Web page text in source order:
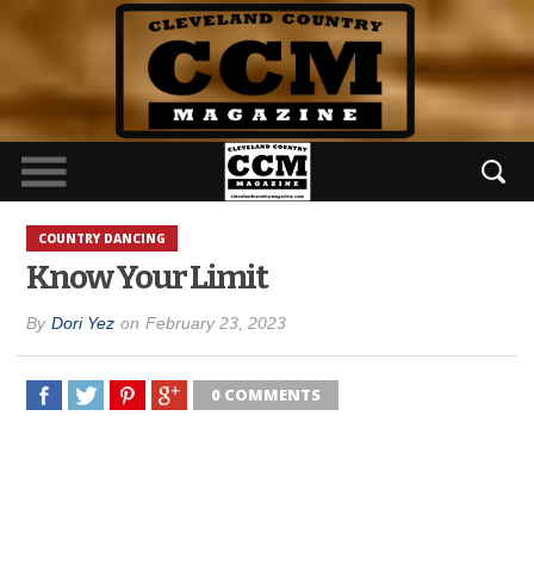
COUNTRY DANCING
Know Your Limit
By Dori Yez on February 23, 2023
0 COMMENTS